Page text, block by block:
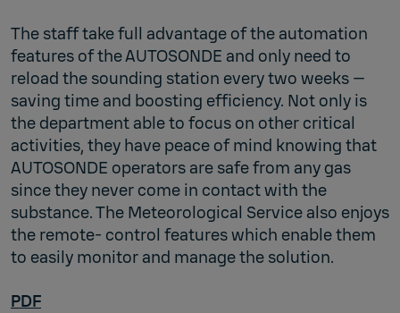
The staff take full advantage of the automation
features of the AUTOSONDE and only need to
reload the sounding station every two weeks —
saving time and boosting efficiency. Not only is
the department able to focus on other critical
activities, they have peace of mind knowing that
AUTOSONDE operators are safe from any gas
since they never come in contact with the
substance. The Meteorological Service also enjoys
the remote- control features which enable them
to easily monitor and manage the solution.
PDF